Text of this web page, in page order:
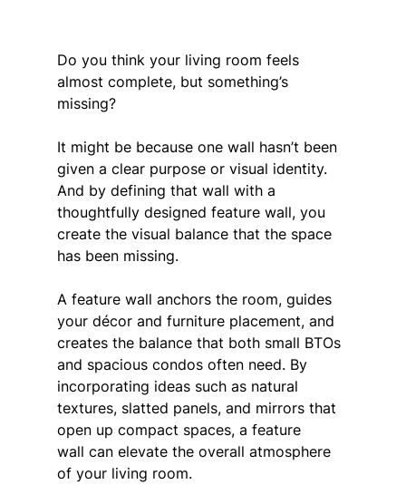
Do you think your living room feels
almost complete, but something’s
missing?
It might be because one wall hasn’t been
given a clear purpose or visual identity.
And by defining that wall with a
thoughtfully designed feature wall, you
create the visual balance that the space
has been missing.
A feature wall anchors the room, guides
your décor and furniture placement, and
creates the balance that both small BTOs
and spacious condos often need. By
incorporating ideas such as natural
textures, slatted panels, and mirrors that
open up compact spaces, a feature
wall can elevate the overall atmosphere
of your living room.